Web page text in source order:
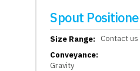
Spout
Size Range:
Contact
Conveyance:
Gravity